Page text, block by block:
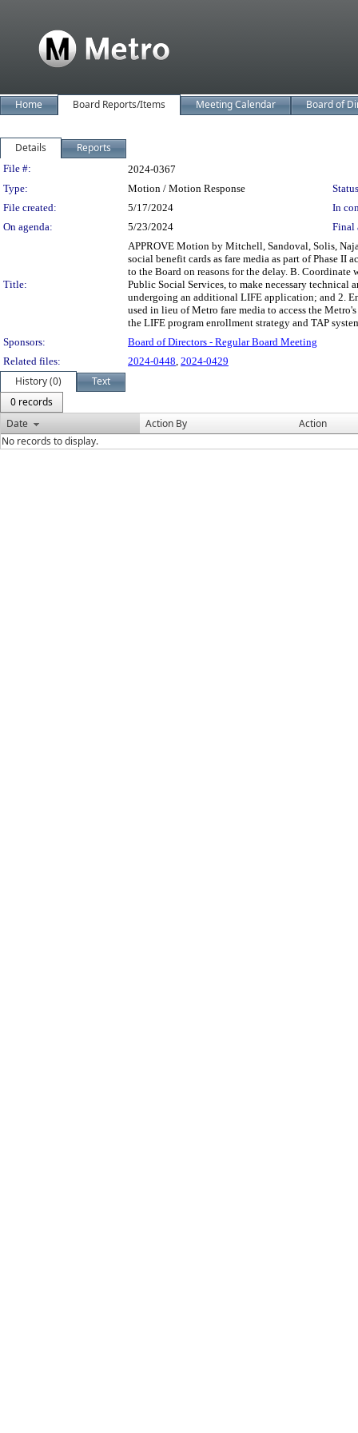
Home Board Reports/Items Meeting Calendar Board of
Details Reports
Legislation Details
File #:
2024-0367
Type:
Motion / Motion Response
File created:
5/17/2024
In
On agenda:
5/23/2024 Final
Title:
APPROVE Motion by Mitchell, Sandoval, Solis,
social benefit cards as fare media as part of Phase II
to the Board on reasons for the delay. B. Coordinate
Public Social Services, to make necessary
undergoing an additional LIFE application; and 2.
used in lieu of Metro fare media to access the
the LIFE program enrollment strategy and TAP
Sponsors:
Board of Directors - Regular Board Meeting
Related files:
2024-0448, 2024-0429
History (0)
Text
0 records
Date
Action By
Action
No records to display.